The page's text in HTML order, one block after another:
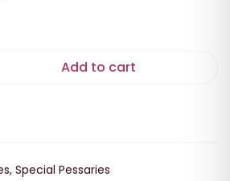
Add to cart
, Special Pessaries